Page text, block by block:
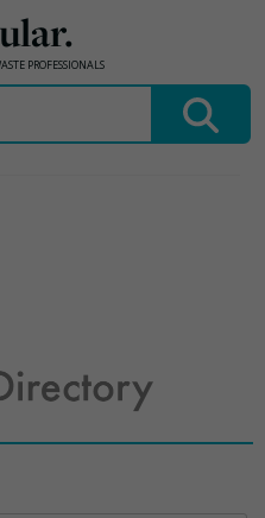
PROFESSIONALS